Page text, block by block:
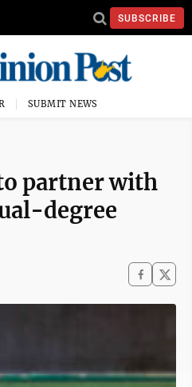
SUBSCRIBE
SUBMIT NEWS
partner with
degree